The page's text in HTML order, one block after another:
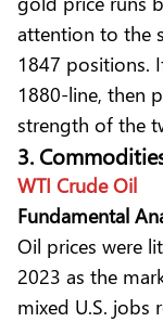
attention to the
1847 positions.
1880-line, then
strength of the
3.
WTI Crude Oil
Fundamental
Oil prices were
2023 as the
mixed U.S.